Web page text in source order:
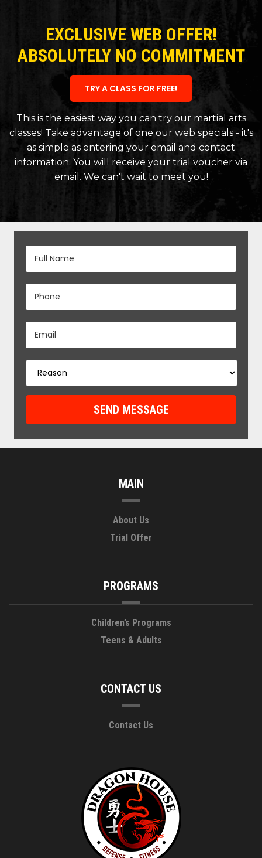
EXCLUSIVE WEB OFFER!
ABSOLUTELY NO COMMITMENT
TRY A CLASS FOR FREE!
This is the easiest way you can try our martial arts
classes! Take advantage of one our web specials - it's
as simple as entering your email and contact
information. You will receive your trial voucher via
email. We can't wait to meet you!
MAIN
About Us
Trial Offer
PROGRAMS
Children’s Programs
Teens & Adults
CONTACT US
Contact Us